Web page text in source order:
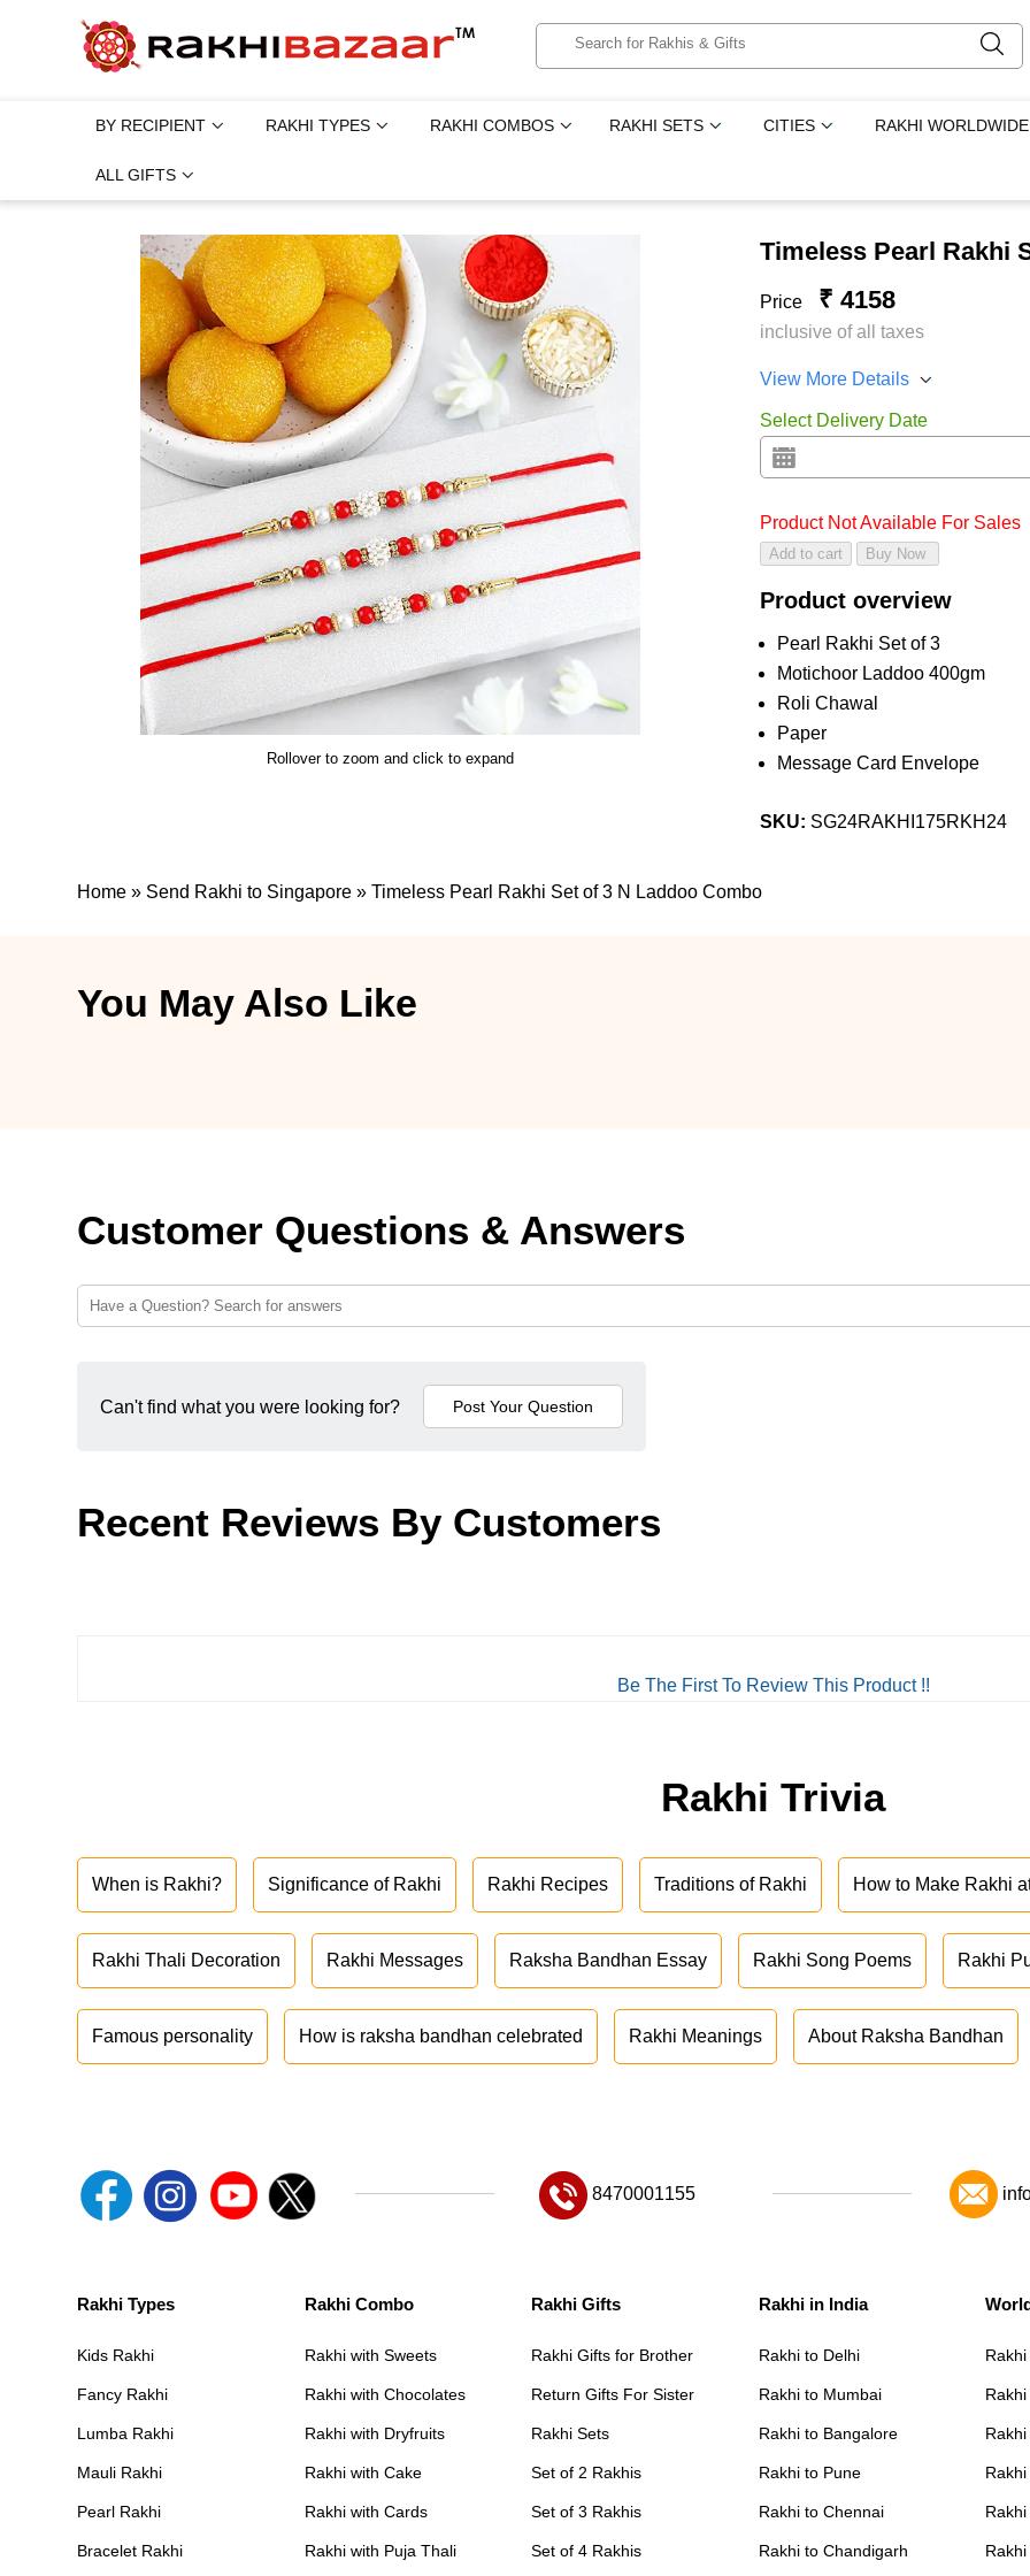
BY RECIPIENT RAKHI TYPES RAKHI COMBOS RAKHI SETS CITIES RAKHI WORLDWIDE
ALL GIFTS
Rollover to zoom and click to expand
Timeless Pearl Rakhi
Price ₹ 4158
inclusive of all taxes
View More Details
Select Delivery Date
Product Not Available For Sales
Product overview
Pearl Rakhi Set of 3
Motichoor Laddoo 400gm
Roli Chawal
Paper
Message Card Envelope
SKU: SG24RAKHI175RKH24
Home » Send Rakhi to Singapore »Timeless Pearl Rakhi Set of 3 N Laddoo Combo
You May Also Like
Customer Questions & Answers
Can't find what you were looking for?
Recent Reviews By Customers
Be The First To Review This Product !!
Rakhi Trivia
When is Rakhi? Significance of Rakhi Rakhi Recipes Traditions of Rakhi How to Make Rakhi
Rakhi Thali Decoration Rakhi Messages Raksha Bandhan Essay Rakhi Song Poems Rakhi
Famous personality How is raksha bandhan celebrated Rakhi Meanings About Raksha Bandhan
8470001155
Rakhi Types
Kids Rakhi
Fancy Rakhi
Lumba Rakhi
Mauli Rakhi
Pearl Rakhi
Bracelet Rakhi
Rakhi Combo
Rakhi with Sweets
Rakhi with Chocolates
Rakhi with Dryfruits
Rakhi with Cake
Rakhi with Cards
Rakhi with Puja Thali
Rakhi Gifts
Rakhi Gifts for Brother
Return Gifts For Sister
Rakhi Sets
Set of 2 Rakhis
Set of 3 Rakhis
Set of 4 Rakhis
Rakhi in India
Rakhi to Delhi
Rakhi to Mumbai
Rakhi to Bangalore
Rakhi to Pune
Rakhi to Chennai
Rakhi to Chandigarh